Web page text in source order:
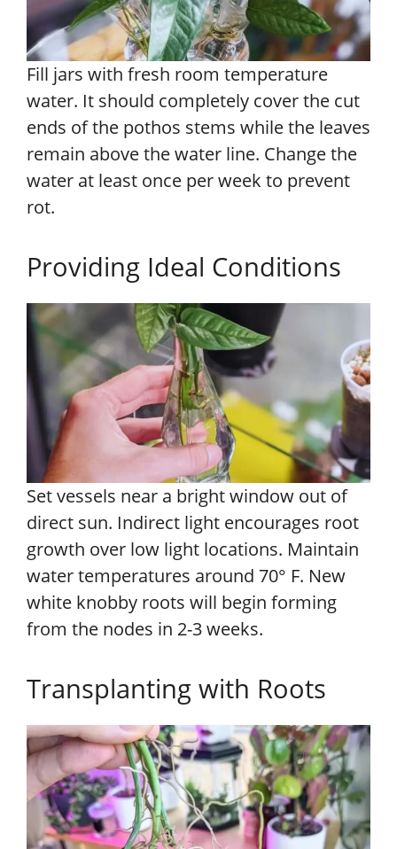
Fill jars with fresh room temperature
water. It should completely cover the cut
ends of the pothos stems while the leaves
remain above the water line. Change the
water at least once per week to prevent
rot.
Providing Ideal Conditions
Set vessels near a bright window out of
direct sun. Indirect light encourages root
growth over low light locations. Maintain
water temperatures around 70° F. New
white knobby roots will begin forming
from the nodes in 2-3 weeks.
Transplanting with Roots